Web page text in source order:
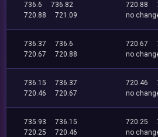
736.6
736.82
720.88
721.09
720.88
no
736.37
736.6
720.67
720.88
720.67
no
736.15
736.37
720.46
720.67
720.46
no
735.93
736.15
720.25
720.46
720.25
no